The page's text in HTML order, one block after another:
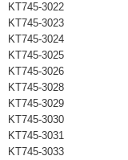
KT745-3022
KT745-3023
KT745-3024
KT745-3025
KT745-3026
KT745-3028
KT745-3029
KT745-3030
KT745-3031
KT745-3033